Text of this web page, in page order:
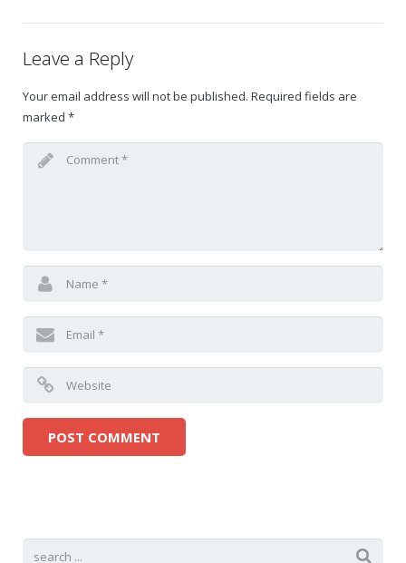
Change Your Birthday Gift Certificate
Leave a Reply
Your email address will not be published. Required fields are
marked *